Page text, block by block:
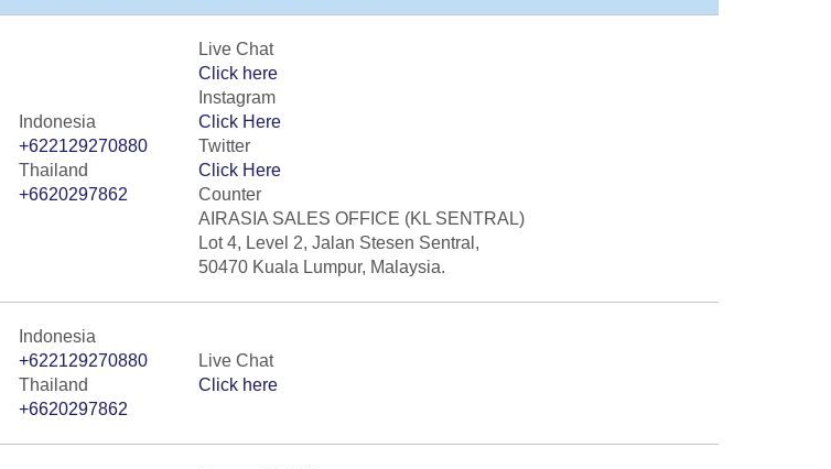
Indonesia
+622129270880
Thailand
+6620297862
Live Chat
Click here
Instagram
Click Here
Twitter
Click Here
Counter
AIRASIA SALES OFFICE (KL SENTRAL)
Lot 4, Level 2, Jalan Stesen Sentral,
50470 Kuala Lumpur, Malaysia.
Indonesia
+622129270880
Thailand
+6620297862
Live Chat
Click here